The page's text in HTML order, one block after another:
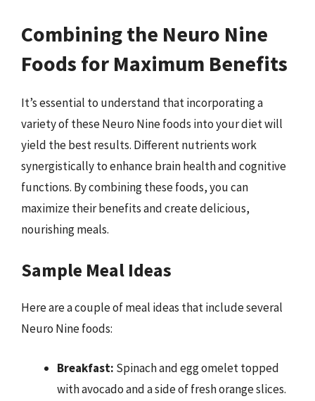
Combining the Neuro Nine
Foods for Maximum Benefits
It’s essential to understand that incorporating a
variety of these Neuro Nine foods into your diet will
yield the best results. Different nutrients work
synergistically to enhance brain health and cognitive
functions. By combining these foods, you can
maximize their benefits and create delicious,
nourishing meals.
Sample Meal Ideas
Here are a couple of meal ideas that include several
Neuro Nine foods:
Breakfast: Spinach and egg omelet topped
with avocado and a side of fresh orange slices.